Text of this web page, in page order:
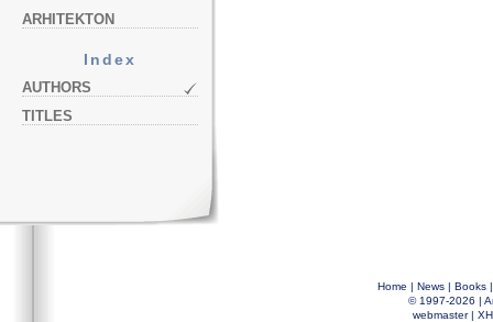
ARHITEKTON
Index
AUTHORS
TITLES
Home | News| Books
© 1997-2026 |
webmaster|